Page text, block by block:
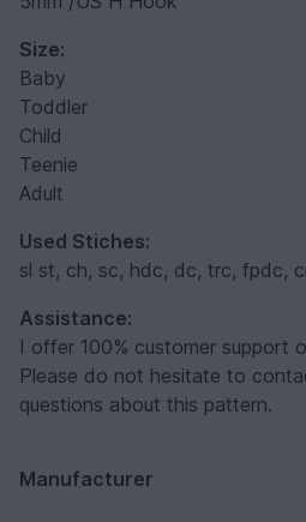
Size:
Baby
Toddler
Child
Teenie
Adult
Used Stiches:
sl st, ch, sc, hdc, dc, trc, fpdc,
Assistance:
I offer 100% customer support
Please do not hesitate to
questions about this pattern.
Manufacturer